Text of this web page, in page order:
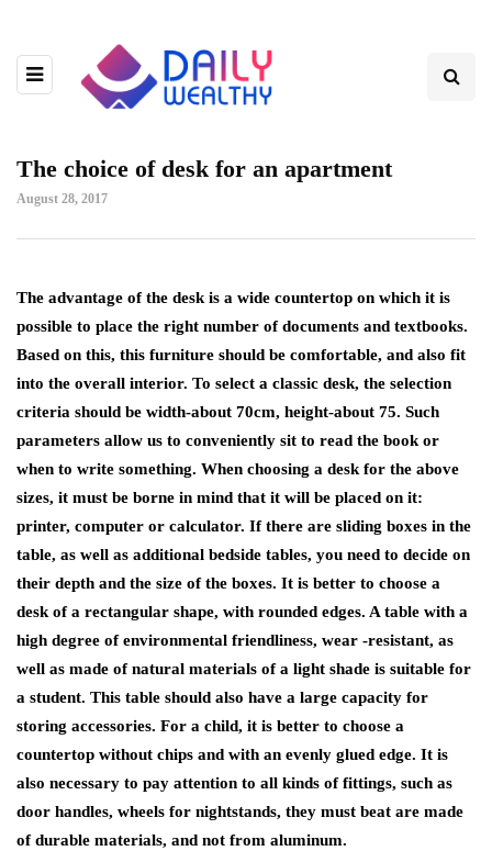
The choice of desk for an apartment
August 28, 2017
The advantage of the desk is a wide countertop on which it is
possible to place the right number of documents and textbooks.
Based on this, this furniture should be comfortable, and also fit
into the overall interior. To select a classic desk, the selection
criteria should be width-about 70cm, height-about 75. Such
parameters allow us to conveniently sit to read the book or
when to write something. When choosing a desk for the above
sizes, it must be borne in mind that it will be placed on it:
printer, computer or calculator. If there are sliding boxes in the
table, as well as additional bedside tables, you need to decide on
their depth and the size of the boxes. It is better to choose a
desk of a rectangular shape, with rounded edges. A table with a
high degree of environmental friendliness, wear -resistant, as
well as made of natural materials of a light shade is suitable for
a student. This table should also have a large capacity for
storing accessories. For a child, it is better to choose a
countertop without chips and with an evenly glued edge. It is
also necessary to pay attention to all kinds of fittings, such as
door handles, wheels for nightstands, they must beat are made
of durable materials, and not from aluminum.